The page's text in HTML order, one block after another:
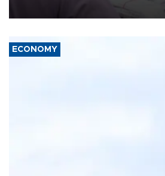
media groups over a threat to press
ECONOMY